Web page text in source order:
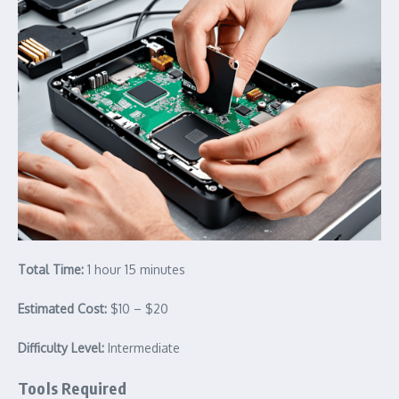
Total Time: 1 hour 15 minutes
Estimated Cost: $10 – $20
Difficulty Level: Intermediate
Tools Required